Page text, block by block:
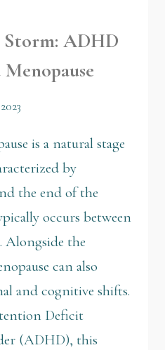
ADHD
is a natural stage
by
the end of the
occurs between
Alongside the
can also
and cognitive shifts.
Deficit
(ADHD), this